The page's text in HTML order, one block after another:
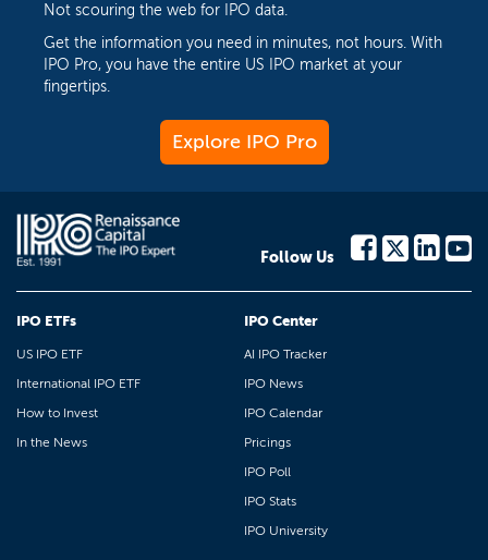
Not scouring the web for IPO data.
Get the information you need in minutes, not hours. With
IPO Pro, you have the entire US IPO market at your
fingertips.
Explore IPO Pro
Follow Us
IPO ETFs
US IPO ETF
International IPO ETF
How to Invest
In the News
IPO Center
AI IPO Tracker
IPO News
IPO Calendar
Pricings
IPO Poll
IPO Stats
IPO University